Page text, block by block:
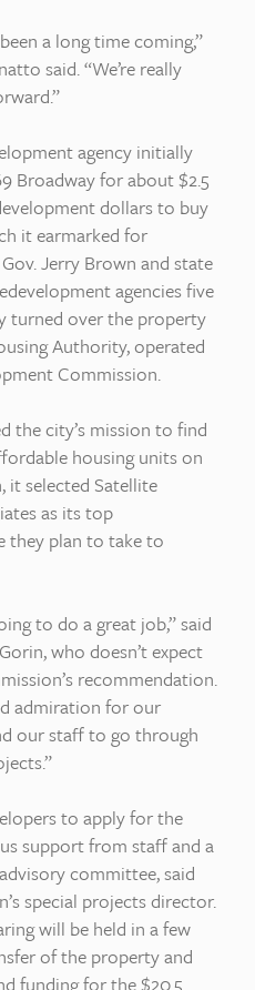
a long time coming,”
said. “We’re really
agency initially
Broadway for about $2.5
dollars to buy
it earmarked for
Jerry Brown and state
agencies five
turned over the property
Authority, operated
Commission.
the city’s mission to find
housing units on
it selected Satellite
as its top
they plan to take to
to do a great job,” said
who doesn’t expect
recommendation.
admiration for our
our staff to go through
to apply for the
support from staff and a
committee, said
special projects director.
will be held in a few
of the property and
funding for the $20.5